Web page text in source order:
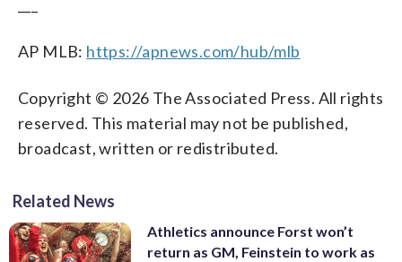
AP MLB: https://apnews.com/hub/mlb
Copyright © 2026 The Associated Press. All rights
reserved. This material may not be published,
broadcast, written or redistributed.
Related News
Athletics announce Forst won’t
return as GM, Feinstein to work as